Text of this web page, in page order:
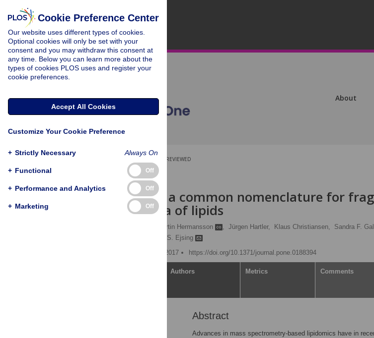
About
PEER-REVIEWED
RESEARCH ARTICLE
Proposal for a common nomenclature for
mass spectra of lipids
Martin Hermansson , Jürgen Hartler, Klaus Christiansen, Sandra F.
Christer S. Ejsing
Published: November 21, 2017
https://doi.org/10.1371/journal.pone.0188394
Authors Metrics Comments
Abstract
Advances in mass spectrometry-based lipidomics have in
Cookie Preference Center
Our website uses different types of cookies.
Optional cookies will only be set with your
consent and you may withdraw this consent at
any time. Below you can learn more about the
types of cookies PLOS uses and register your
cookie preferences.
Accept All Cookies
Customize Your Cookie Preference
+ Strictly Necessary Always On
+ Functional Off
+ Performance and Analytics Off
+ Marketing Off